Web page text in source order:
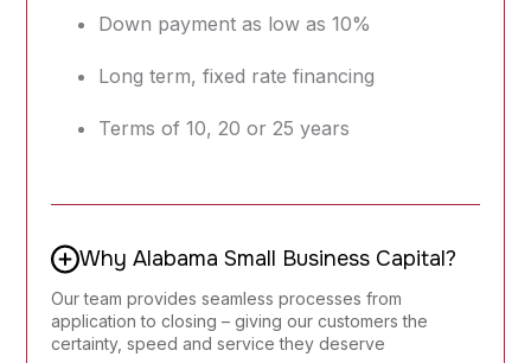
Down payment as low as 10%
Long term, fixed rate financing
Terms of 10, 20 or 25 years
Why Alabama Small Business Capital?
Our team provides seamless processes from
application to closing – giving our customers the
certainty, speed and service they deserve